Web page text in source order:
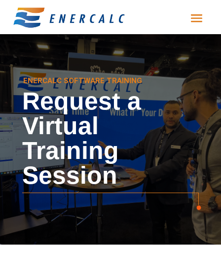
ENERCALC SOFTWARE TRAINING
Request a
Virtual
Training
Session